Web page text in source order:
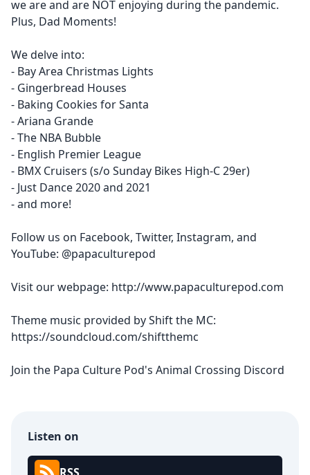
we are and are NOT enjoying during the pandemic.
Plus, Dad Moments!
We delve into:
- Bay Area Christmas Lights
- Gingerbread Houses
- Baking Cookies for Santa
- Ariana Grande
- The NBA Bubble
- English Premier League
- BMX Cruisers (s/o Sunday Bikes High-C 29er)
- Just Dance 2020 and 2021
- and more!
Follow us on Facebook, Twitter, Instagram, and
YouTube: @papaculturepod
Visit our webpage: http://www.papaculturepod.com
Theme music provided by Shift the MC:
https://soundcloud.com/shiftthemc
Join the Papa Culture Pod's Animal Crossing Discord
Listen on